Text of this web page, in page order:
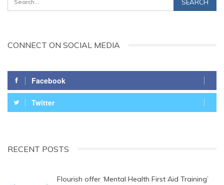
CONNECT ON SOCIAL MEDIA
Facebook
Twitter
RECENT POSTS
Flourish offer ‘Mental Health First Aid Training’